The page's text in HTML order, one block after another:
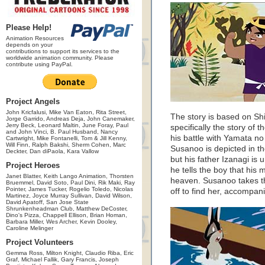
Please Help!
Animation Resources
depends on your
contributions to support its services to the
worldwide animation community. Please
contribute using PayPal.
Project Angels
John Kricfalusi, Mike Van Eaton, Rita Street,
Jorge Garrido, Andreas Deja, John Canemaker,
Jerry Beck, Leonard Maltin, June Foray, Paul
and John Vinci, B. Paul Husband, Nancy
Cartwright, Mike Fontanelli, Tom & Jill Kenny,
Will Finn, Ralph Bakshi, Sherm Cohen, Marc
Deckter, Dan diPaola, Kara Vallow
Project Heroes
Janet Blatter, Keith Lango Animation, Thorsten
Bruemmel, David Soto, Paul Dini, Rik Maki, Ray
Pointer, James Tucker, Rogelio Toledo, Nicolas
Martinez, Joyce Murray Sullivan, David Wilson,
David Apatoff, San Jose State
Shrunkenheadman Club, Matthew DeCoster,
Dino's Pizza, Chappell Ellison, Brian Homan,
Barbara Miller, Wes Archer, Kevin Dooley,
Caroline Melinger
Project Volunteers
Gemma Ross, Milton Knight, Claudio Riba, Eric
Graf, Michael Fallik, Gary Francis, Joseph
The story is based on
specifically the story of
his battle with Yamata
Susanoo is depicted in
but his father Izanagi is
he tells the boy that his
heaven. Susanoo takes
off to find her,